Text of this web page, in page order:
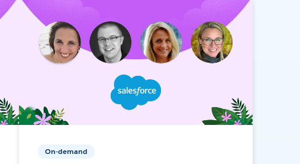
On-demand